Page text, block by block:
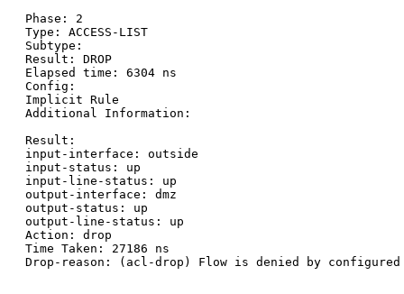
Phase: 2
Type: ACCESS-LIST
Subtype:
Result: DROP
Elapsed time: 6304 ns
Config:
Implicit Rule
Additional Information:
Result:
input-interface: outside
input-status: up
input-line-status: up
output-interface: dmz
output-status: up
output-line-status: up
Action: drop
Time Taken: 27186 ns
Drop-reason: (acl-drop) Flow is denied by